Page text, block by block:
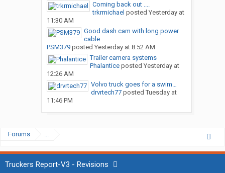
Coming back out ....
trkrmichael posted Yesterday at
11:30 AM
Good dash cam with long power
cable
PSM379posted Yesterday at 8:52 AM
Trailer camera systems
Phalanticeposted Yesterday at
12:26 AM
Volvo truck goes for a swim…
drvrtech77posted Tuesday at
11:46 PM
Forums ...
Truckers Report-V3 - Revisions